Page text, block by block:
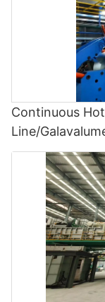
Continuous
Line/